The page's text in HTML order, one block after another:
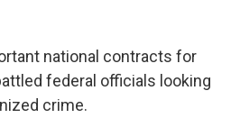
national contracts for
federal officials looking
crime.